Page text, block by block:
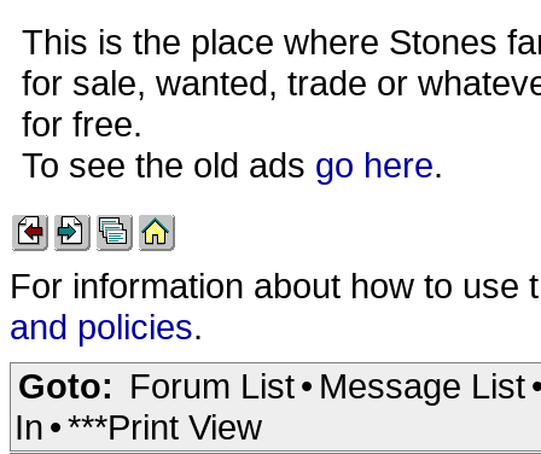
This is the place where Stones
for sale, wanted, trade or
for free.
To see the old ads go here.
For information about how to
and policies.
Goto: Forum List• Message List
In •***Print View